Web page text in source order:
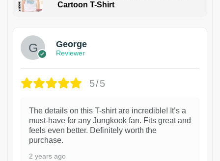
Cartoon T-Shirt
George
Reviewer
5/5
The details on this T-shirt are incredible! It’s a
must-have for any Jungkook fan. Fits great and
feels even better. Definitely worth the
purchase.
2 years ago